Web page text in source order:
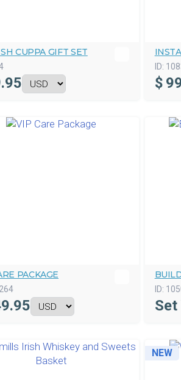
CUPPA GIFT SET
ID:
$
PACKAGE
ID:
Set
NEW